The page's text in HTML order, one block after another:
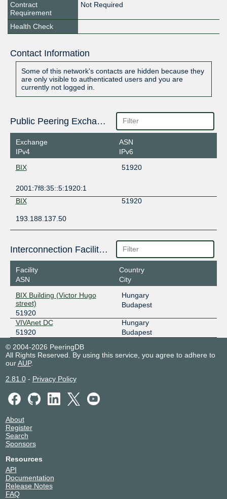
Contract
Requirement
Not Required
Health Check
Contact Information
Some of this network's contacts are hidden because they
are only visible to authenticated users and you are
currently not logged in.
Public Peering Exchange Points
Exchange
IPv4
ASN
IPv6
BIX
51920
2001:7f8:35::5:1920:1
BIX
51920
193.188.137.50
Interconnection Facilities
Facility
ASN
Country
City
BIX Building (Victor Hugo
street)
51920
Hungary
Budapest
VIVAnet DC
51920
Hungary
Budapest
© 2004-2026 PeeringDB
All Rights Reserved. By using this service, you agree to adhere to
ourAUP.
2.81.0- Privacy Policy
About
Register
Search
Sponsors
Resources
API
Documentation
Release Notes
FAQ